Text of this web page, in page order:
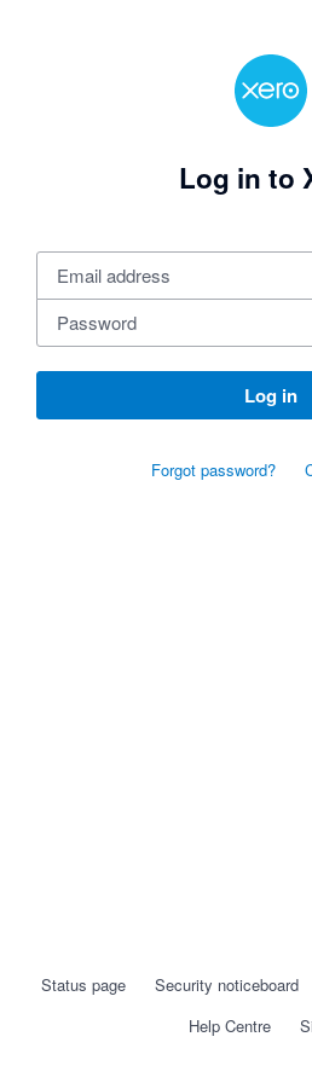
Log in to
Log in
Forgot password?
Status page Security noticeboard
Help Centre